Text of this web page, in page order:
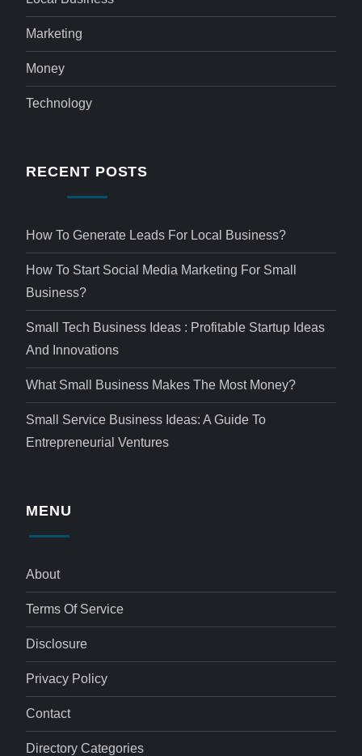
Marketing
Money
Technology
RECENT POSTS
How To Generate Leads For Local Business?
How To Start Social Media Marketing For Small
Business?
Small Tech Business Ideas : Profitable Startup Ideas
And Innovations
What Small Business Makes The Most Money?
Small Service Business Ideas: A Guide To
Entrepreneurial Ventures
MENU
About
Terms Of Service
Disclosure
Privacy Policy
Contact
Directory Categories